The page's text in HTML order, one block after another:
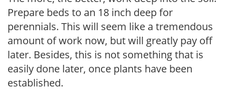
Prepare beds to an 18 inch deep for
perennials. This will seem like a tremendous
amount of work now, but will greatly pay off
later. Besides, this is not something that is
easily done later, once plants have been
established.